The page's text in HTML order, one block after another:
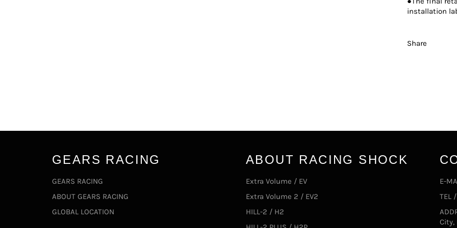
installation
Share
GEARS RACING
GEARS RACING
ABOUT GEARS RACING
GLOBAL LOCATION
ABOUT RACING SHOCK
Extra Volume / EV
Extra Volume 2 / EV2
HILL-2 / H2
E-
TEL
City,